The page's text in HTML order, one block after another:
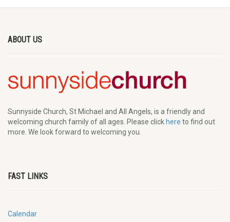
ABOUT US
Sunnyside Church, St Michael and All Angels, is a friendly and
welcoming church family of all ages. Please click here to find out
more. We look forward to welcoming you.
FAST LINKS
Calendar